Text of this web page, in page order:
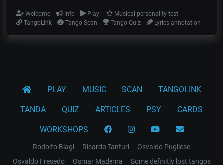
Welcome Info Play!
Musical personality test
TangoLink
Tango Scan Tango Quiz Lyrics annotation
PLAY MUSIC SCAN TANGOLINK
TANDA QUIZ ARTICLES PSY CARDS
WORKSHOPS
Rodolfo Biagi Ricardo Tanturi
Osvaldo Pugliese
Osvaldo Fresedo
Osmar Maderna Some definitly lost tangos